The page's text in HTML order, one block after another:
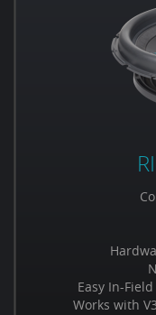
Easy In-
Works with